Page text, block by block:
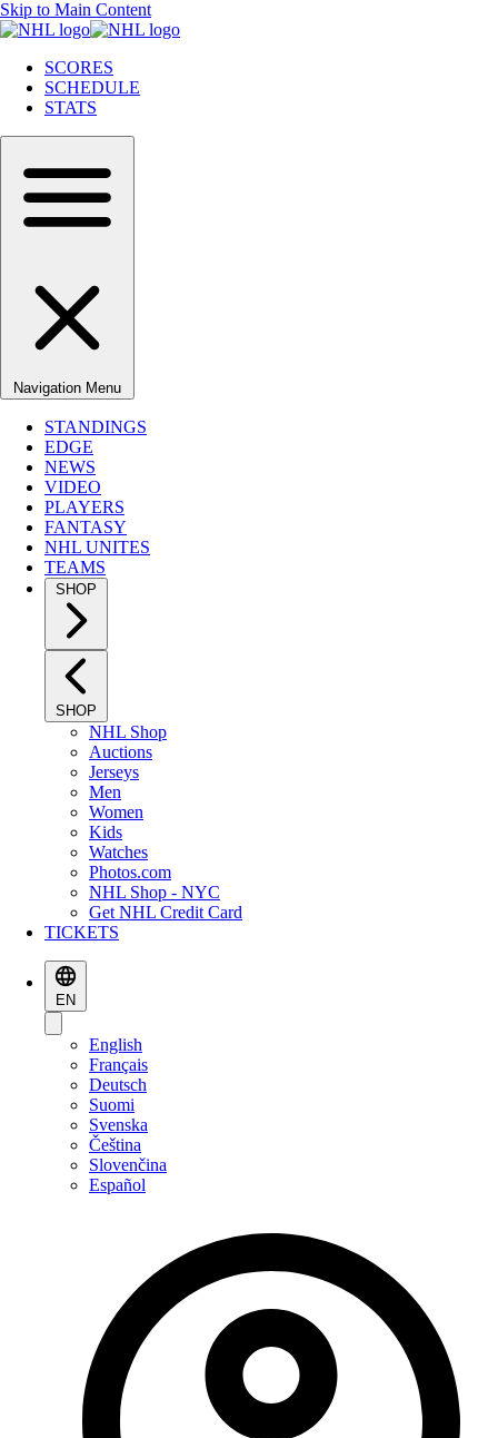
Skip to Main Content
SCORES
SCHEDULE
STATS
Navigation Menu
STANDINGS
EDGE
NEWS
VIDEO
PLAYERS
FANTASY
NHL UNITES
TEAMS
SHOP
SHOP
NHL Shop
Auctions
Jerseys
Men
Women
Kids
Watches
Photos.com
NHL Shop - NYC
Get NHL Credit Card
TICKETS
EN
English
Français
Deutsch
Suomi
Svenska
Čeština
Slovenčina
Español